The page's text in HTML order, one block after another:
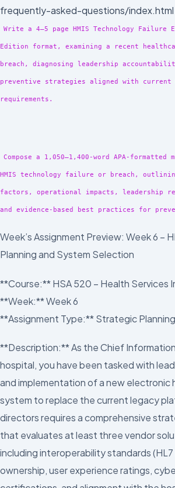
frequently-asked-questions/index.html
Write a 4–5 page HMIS Technology Failure
Edition format, examining a recent
breach, diagnosing leadership
preventive strategies aligned with current
requirements.
Compose a 1,050–1,400-word APA-formatted
HMIS technology failure or breach,
factors, operational impacts, leadership
and evidence-based best practices for
Week’s Assignment Preview: Week 6 –
Planning and System Selection
**Course:** HSA 520 – Health Services
**Week:** Week 6
**Assignment Type:** Strategic
**Description:** As the Chief
hospital, you have been tasked with
and implementation of a new electronic
system to replace the current legacy
directors requires a comprehensive
that evaluates at least three vendor
including interoperability standards
ownership, user experience ratings,